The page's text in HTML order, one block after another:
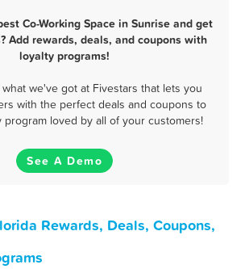
Co-Working Space in Sunrise and get
Add rewards, deals, and coupons with
loyalty programs!
we've got at Fivestars that lets you
with the perfect deals and coupons to
program loved by all of your customers!
See A Demo
Rewards, Deals, Coupons,